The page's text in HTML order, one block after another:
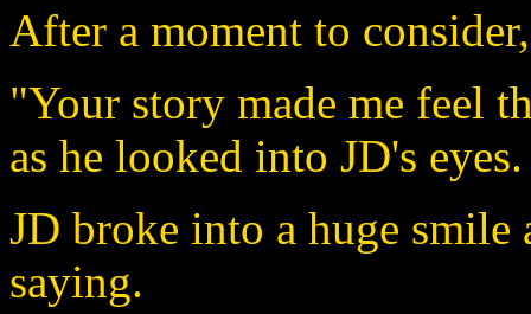
After a moment to
"Your story made me feel
as he looked into JD's eyes.
JD broke into a huge smile
saying.